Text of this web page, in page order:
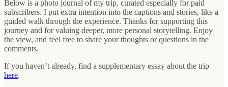
Below is a photo journal of my trip, curated especially for paid
subscribers. I put extra intention into the captions and stories, like a
guided walk through the experience. Thanks for supporting this
journey and for valuing deeper, more personal storytelling. Enjoy
the view, and feel free to share your thoughts or questions in the
comments.
If you haven’t already, find a supplementary essay about the trip
here.